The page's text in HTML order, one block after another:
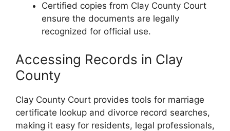
Certified copies from Clay County Court
ensure the documents are legally
recognized for official use.
Accessing Records in Clay
County
Clay County Court provides tools for marriage
certificate lookup and divorce record searches,
making it easy for residents, legal professionals,